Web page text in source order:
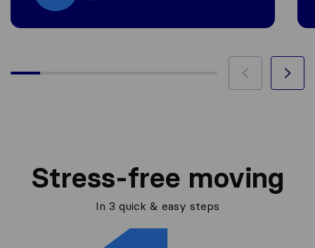
Stress-free moving
In 3 quick & easy steps